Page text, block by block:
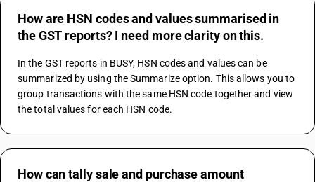
How are HSN codes and values summarised in
the GST reports? I need more clarity on this.
In the GST reports in BUSY, HSN codes and values can be
summarized by using the Summarize option. This allows you to
group transactions with the same HSN code together and view
the total values for each HSN code.
How can tally sale and purchase amount